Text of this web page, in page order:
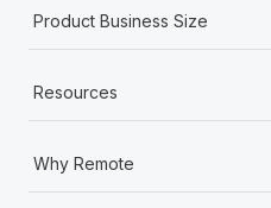
Product Business Size
Resources
Why Remote